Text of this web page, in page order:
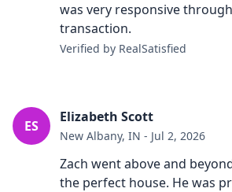
was very responsive
transaction.
Verified by RealSatisfied
ES
Elizabeth Scott
New Albany, IN - Jul 2, 2026
Zach went above and
the perfect house. He was